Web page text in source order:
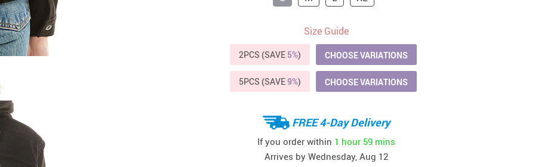
Size Guide
2PCS (SAVE 5%) CHOOSE VARIATIONS
5PCS (SAVE9%) CHOOSE VARIATIONS
FREE 4-Day Delivery
If you order within 1 hour 59 mins
Arrives by Wednesday, Aug 12